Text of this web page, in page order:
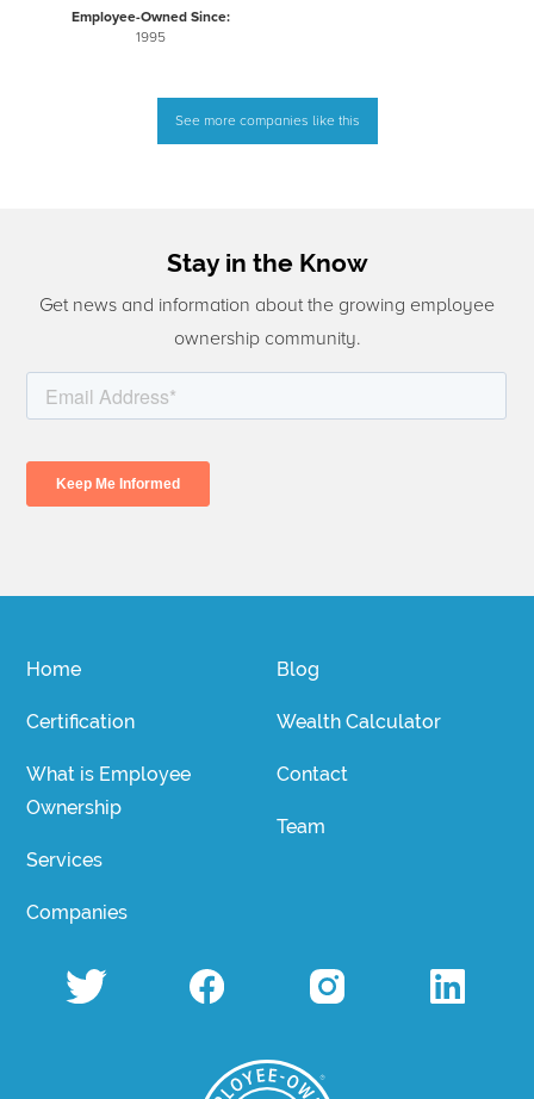
Employee-Owned Since:
1995
See more companies like this
Stay in the Know
Get news and information about the growing employee
ownership community.
Home
Certification
What is Employee
Ownership
Services
Companies
Blog
Wealth Calculator
Contact
Team